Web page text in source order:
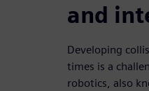
and
Developing
times is a
robotics, also